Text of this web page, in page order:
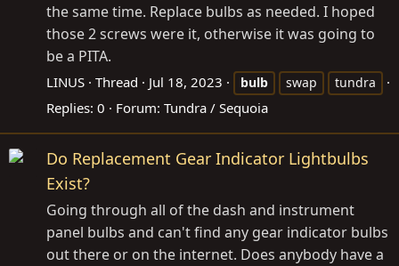
the same time. Replace bulbs as needed. I hoped
those 2 screws were it, otherwise it was going to
be a PITA.
LINUS Thread Jul 18, 2023 bulb swap tundra
Replies: 0 Forum: Tundra / Sequoia
Do Replacement Gear Indicator Lightbulbs
Exist?
Going through all of the dash and instrument
panel bulbs and can't find any gear indicator bulbs
out there or on the internet. Does anybody have a